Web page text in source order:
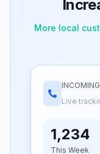
More local
Live
1,234
This Week